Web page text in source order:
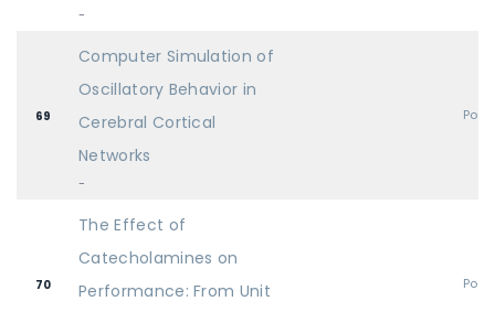
-
69
Computer Simulation of
Oscillatory Behavior in
Cerebral Cortical
Networks
-
70
The Effect of
Catecholamines on
Performance: From Unit